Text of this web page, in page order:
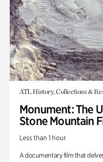
ATL History, Collections &
Monument: The
Stone Mountain
Less than 1 hour
A documentary film that